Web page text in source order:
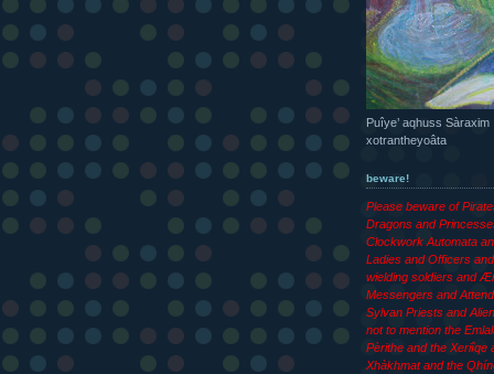
Puîye’ aqhuss Sàraxim
xotrantheyoâta
beware!
Please beware of
Dragons and
Clockwork Automata
Ladies and Officers
wielding soldiers and
Messengers and
Sylvan Priests and
not to mention the
Pèrithe and the Xeriîqe
Xhàkhmat and the